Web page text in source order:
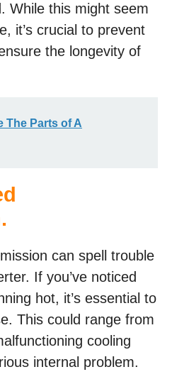
While this might seem
it’s crucial to prevent
the longevity of
The Parts of A
can spell trouble
If you’ve noticed
hot, it’s essential to
This could range from
cooling
internal problem.